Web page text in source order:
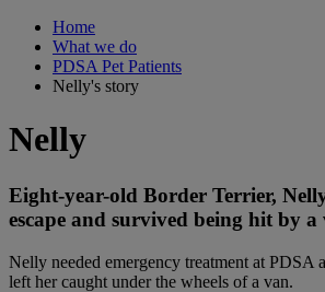
Home
What we do
PDSA Pet Patients
Nelly's story
Nelly
Eight-year-old Border Terrier,
escape and survived being hit by a
Nelly needed emergency treatment at PDSA
left her caught under the wheels of a van.